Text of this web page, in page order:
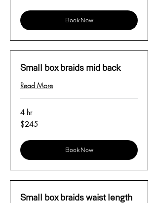
Book Now
Small box braids mid back
Read More
4 hr
245
US
$245
Book Now
Small box braids waist length